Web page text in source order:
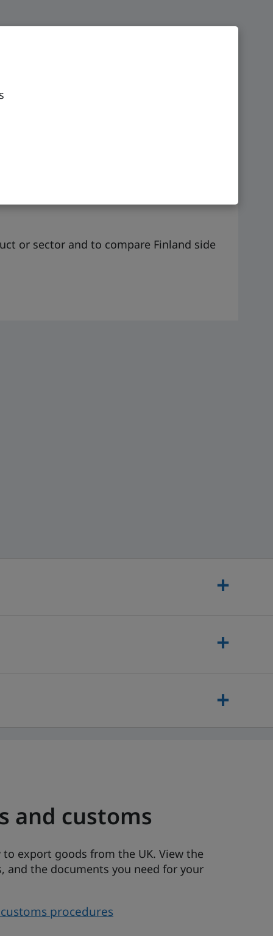
or sector and to compare Finland side
and customs
export goods from the UK. View the
and the documents you need for your
procedures